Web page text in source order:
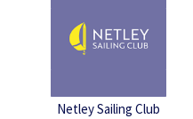
Netley Sailing Club